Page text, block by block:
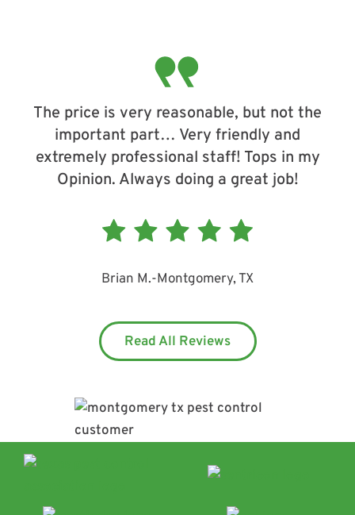
The price is very reasonable, but not the
important part… Very friendly and
extremely professional staff! Tops in my
Opinion. Always doing a great job!
Brian M.-Montgomery, TX
Read All Reviews